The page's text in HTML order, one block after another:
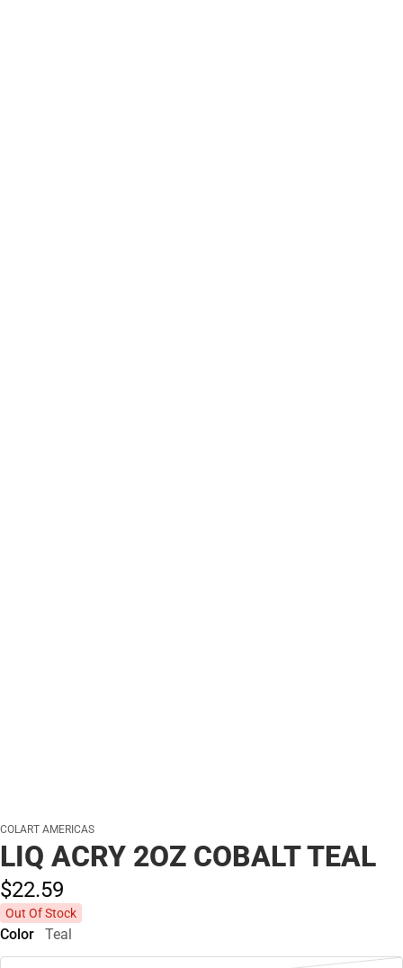
COLART AMERICAS
LIQ ACRY 2OZ COBALT TEAL
$22.59
Out Of Stock
Color Teal